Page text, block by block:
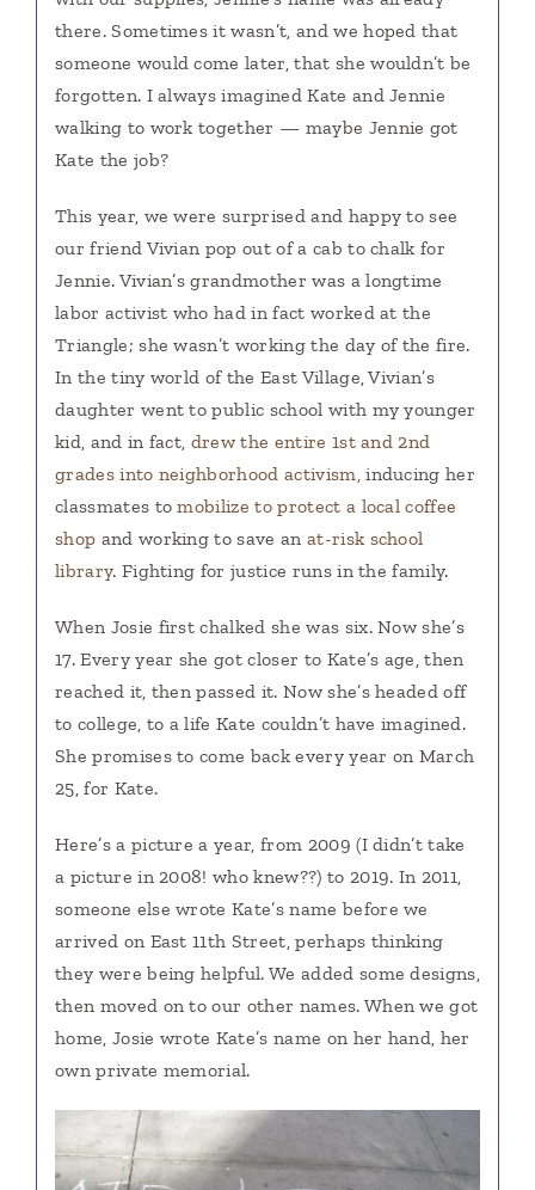
there. Sometimes it wasn’t, and we hoped that
someone would come later, that she wouldn’t be
forgotten. I always imagined Kate and Jennie
walking to work together — maybe Jennie got
Kate the job?
This year, we were surprised and happy to see
our friend Vivian pop out of a cab to chalk for
Jennie. Vivian’s grandmother was a longtime
labor activist who had in fact worked at the
Triangle; she wasn’t working the day of the fire.
In the tiny world of the East Village, Vivian’s
daughter went to public school with my younger
kid, and in fact, drew the entire 1st and 2nd
grades into neighborhood activism,inducing her
classmates tomobilize to protect a local coffee
shop and working to save an at-risk school
library. Fighting for justice runs in the family.
When Josie first chalked she was six. Now she’s
17. Every year she got closer to Kate’s age, then
reached it, then passed it. Now she’s headed off
to college, to a life Kate couldn’t have imagined.
She promises to come back every year on March
25, for Kate.
Here’s a picture a year, from 2009 (I didn’t take
a picture in 2008! who knew??) to 2019. In 2011,
someone else wrote Kate’s name before we
arrived on East 11th Street, perhaps thinking
they were being helpful. We added some designs,
then moved on to our other names. When we got
home, Josie wrote Kate’s name on her hand, her
own private memorial.